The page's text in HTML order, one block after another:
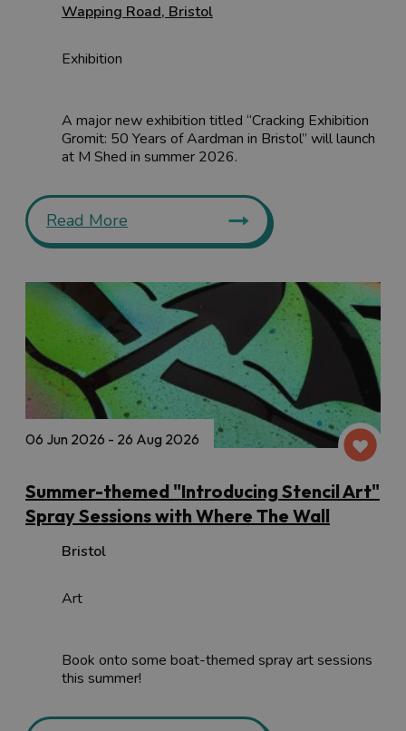
Wapping Road, Bristol
Exhibition
A major new exhibition titled “Cracking Exhibition
Gromit: 50 Years of Aardman in Bristol” will launch
at M Shed in summer 2026.
Read More
06 Jun 2026 - 26 Aug 2026
Summer-themed "Introducing Stencil Art"
Spray Sessions with Where The Wall
Bristol
Art
Book onto some boat-themed spray art sessions
this summer!